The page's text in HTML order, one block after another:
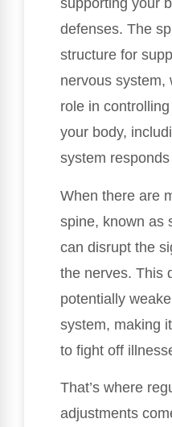
supporting your
defenses. The
structure for
nervous system,
role in
your body,
system
When there are
spine, known as
can disrupt the
the nerves. This
potentially
system, making
to fight off
That’s where
adjustments